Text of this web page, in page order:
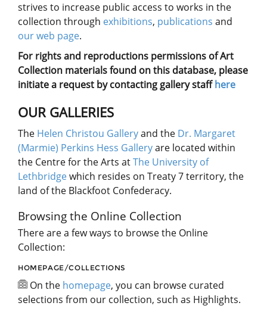
strives to increase public access to works in the
collection through exhibitions, publications and
our web page.
For rights and reproductions permissions of Art
Collection materials found on this database, please
initiate a request by contacting gallery staffhere
OUR GALLERIES
The Helen Christou Galleryand the Dr. Margaret
(Marmie) Perkins Hess Galleryare located within
the Centre for the Arts atThe University of
Lethbridgewhich resides on Treaty 7 territory, the
land of the Blackfoot Confederacy.
Browsing the Online Collection
There are a few ways to browse the Online
Collection:
HOMEPAGE/COLLECTIONS
On the homepage, you can browse curated
selections from our collection, such as Highlights.